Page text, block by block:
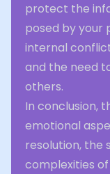
protect the
posed by your
internal
and the need
others.
In conclusion,
emotional
resolution, the
complexities